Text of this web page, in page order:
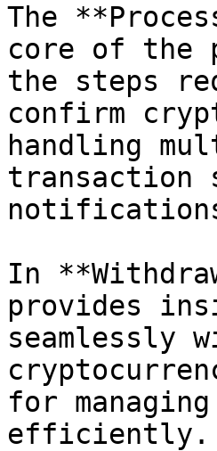
The
core of the
the steps
confirm
handling
transaction
In
provides
seamlessly
for
efficiently.